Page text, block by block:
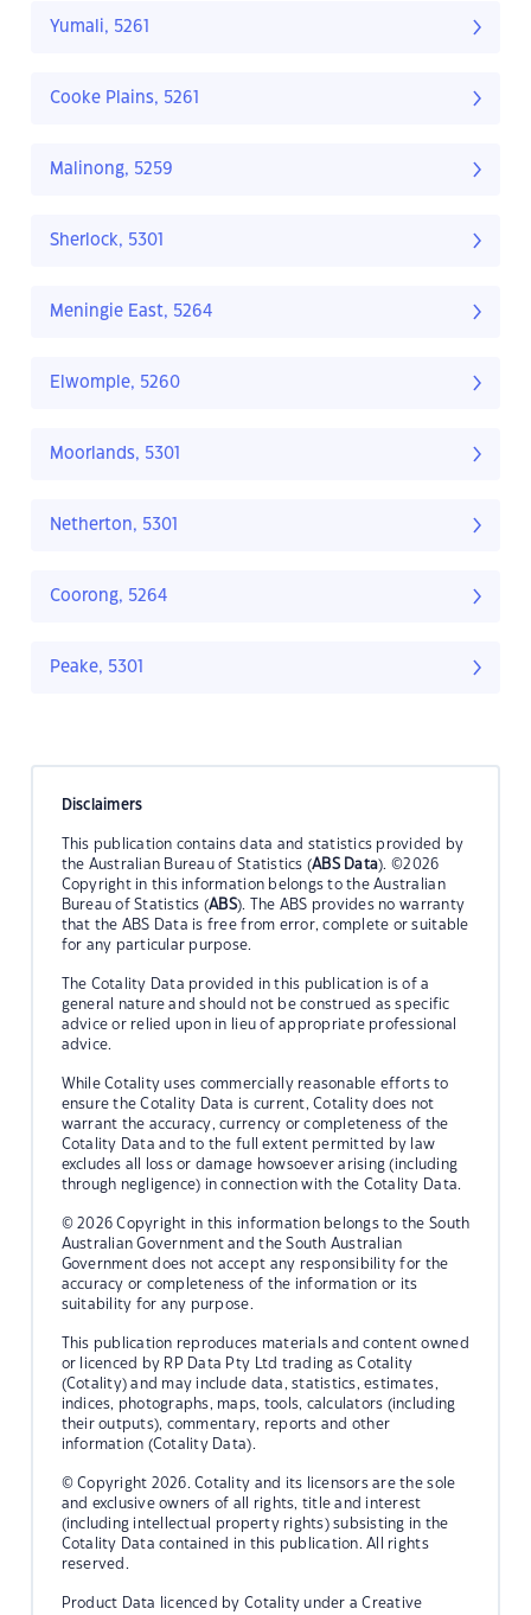
Yumali, 5261
Cooke Plains, 5261
Malinong, 5259
Sherlock, 5301
Meningie East, 5264
Elwomple, 5260
Moorlands, 5301
Netherton, 5301
Coorong, 5264
Peake, 5301
Disclaimers
This publication contains data and statistics provided by
the Australian Bureau of Statistics (ABS Data). ©2026
Copyright in this information belongs to the Australian
Bureau of Statistics (ABS). The ABS provides no warranty
that the ABS Data is free from error, complete or suitable
for any particular purpose.
The Cotality Data provided in this publication is of a
general nature and should not be construed as specific
advice or relied upon in lieu of appropriate professional
advice.
While Cotality uses commercially reasonable efforts to
ensure the Cotality Data is current, Cotality does not
warrant the accuracy, currency or completeness of the
Cotality Data and to the full extent permitted by law
excludes all loss or damage howsoever arising (including
through negligence) in connection with the Cotality Data.
© 2026 Copyright in this information belongs to the South
Australian Government and the South Australian
Government does not accept any responsibility for the
accuracy or completeness of the information or its
suitability for any purpose.
This publication reproduces materials and content owned
or licenced by RP Data Pty Ltd trading as Cotality
(Cotality) and may include data, statistics, estimates,
indices, photographs, maps, tools, calculators (including
their outputs), commentary, reports and other
information (Cotality Data).
© Copyright 2026. Cotality and its licensors are the sole
and exclusive owners of all rights, title and interest
(including intellectual property rights) subsisting in the
Cotality Data contained in this publication. All rights
reserved.
Product Data licenced by Cotality under a Creative